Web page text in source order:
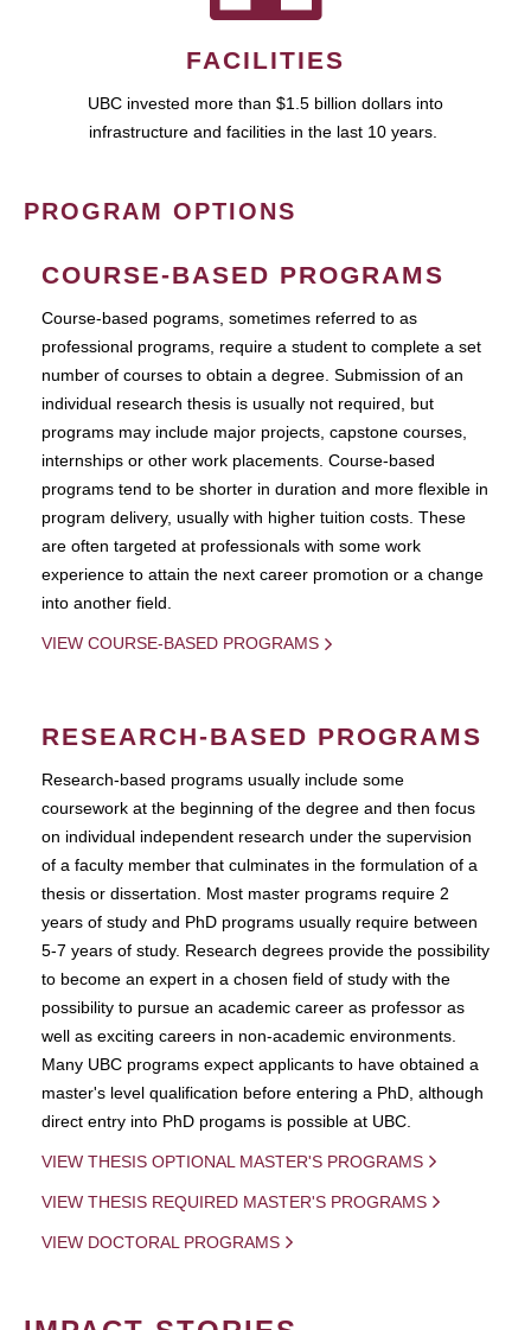
FACILITIES
UBC invested more than $1.5 billion dollars into
infrastructure and facilities in the last 10 years.
PROGRAM OPTIONS
COURSE-BASED PROGRAMS
Course-based pograms, sometimes referred to as
professional programs, require a student to complete a set
number of courses to obtain a degree. Submission of an
individual research thesis is usually not required, but
programs may include major projects, capstone courses,
internships or other work placements. Course-based
programs tend to be shorter in duration and more flexible in
program delivery, usually with higher tuition costs. These
are often targeted at professionals with some work
experience to attain the next career promotion or a change
into another field.
VIEW COURSE-BASED PROGRAMS
RESEARCH-BASED PROGRAMS
Research-based programs usually include some
coursework at the beginning of the degree and then focus
on individual independent research under the supervision
of a faculty member that culminates in the formulation of a
thesis or dissertation. Most master programs require 2
years of study and PhD programs usually require between
5-7 years of study. Research degrees provide the possibility
to become an expert in a chosen field of study with the
possibility to pursue an academic career as professor as
well as exciting careers in non-academic environments.
Many UBC programs expect applicants to have obtained a
master's level qualification before entering a PhD, although
direct entry into PhD progams is possible at UBC.
VIEW THESIS OPTIONAL MASTER'S PROGRAMS
VIEW THESIS REQUIRED MASTER'S PROGRAMS
VIEW DOCTORAL PROGRAMS